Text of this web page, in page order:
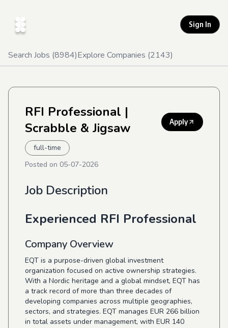
Sign In
Search Jobs (8984)Explore Companies (2143)
RFI Professional |
Scrabble & Jigsaw
Apply
full-time
Posted on 05-07-2026
Job Description
Experienced RFI Professional
Company Overview
EQT is a purpose-driven global investment
organization focused on active ownership strategies.
With a Nordic heritage and a global mindset, EQT has
a track record of more than three decades of
developing companies across multiple geographies,
sectors, and strategies. EQT manages EUR 266 billion
in total assets under management, with EUR 140